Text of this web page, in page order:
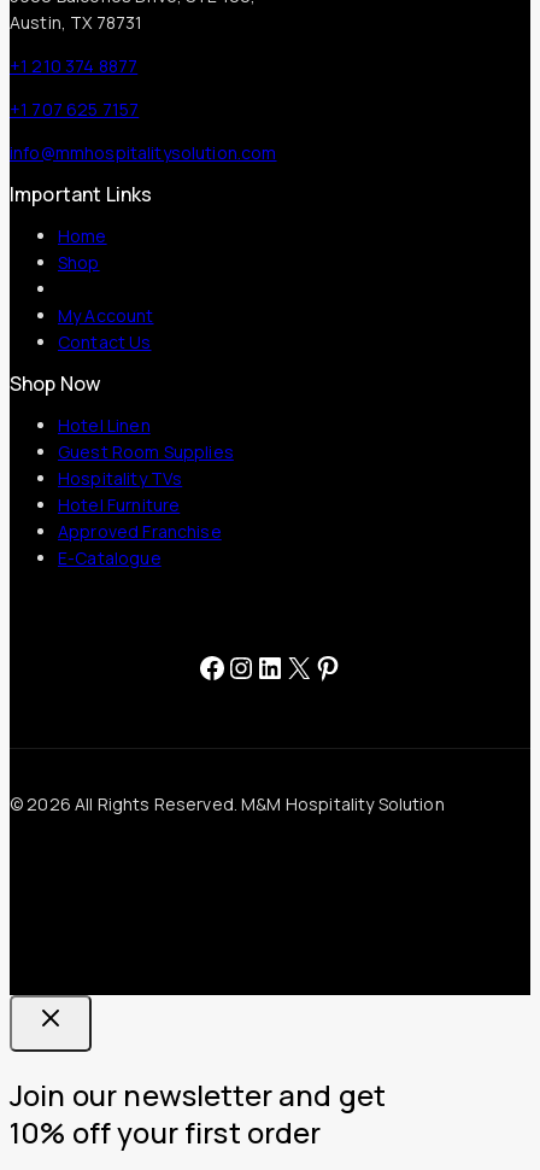
Austin, TX 78731
+1 210 374 8877
+1 707 625 7157
info@mmhospitalitysolution.com
Important Links
Home
Shop
My Account
Contact Us
Shop Now
Hotel Linen
Guest Room Supplies
Hospitality TVs
Hotel Furniture
Approved Franchise
E-Catalogue
Facebook
Instagram
LinkedIn
X Pinterest
© 2026 All Rights Reserved. M&M Hospitality Solution
Join our newsletter and get
10% off your first order